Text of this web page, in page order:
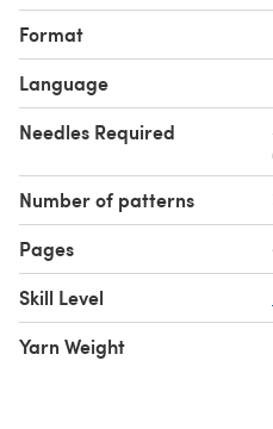
Format
Language
Needles Required
Number of patterns
Pages
Skill Level
Yarn Weight